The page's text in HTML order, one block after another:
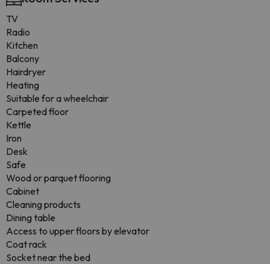
TV
Radio
Kitchen
Balcony
Hairdryer
Heating
Suitable for a wheelchair
Carpeted floor
Kettle
Iron
Desk
Safe
Wood or parquet flooring
Cabinet
Cleaning products
Dining table
Access to upper floors by elevator
Coat rack
Socket near the bed